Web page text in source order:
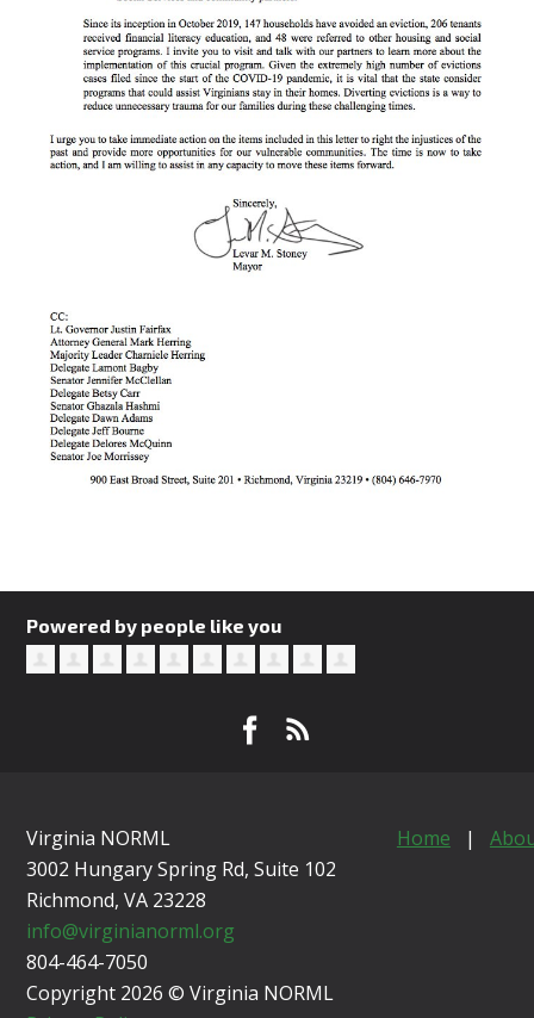
Powered by people like you
Virginia NORML
3002 Hungary Spring Rd, Suite 102
Richmond, VA 23228
info@virginianorml.org
804-464-7050
Copyright 2026 © Virginia NORML
Home |